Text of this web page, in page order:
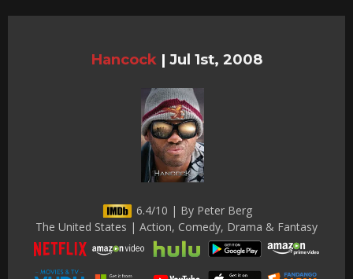
Hancock | Jul 1st, 2008
6.4/10 | By Peter Berg
The United States | Action, Comedy, Drama & Fantasy